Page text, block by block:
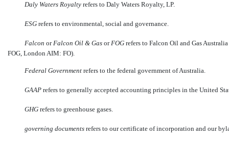
Daly Waters Royaltyrefers to Daly Waters Royalty, LP.
ESG refers to environmental, social and governance.
Falcon  or Falcon Oil& Gas or FOG refers to Falcon Oil and Gas
FOG, London AIM: FO).
Federal Government refers to the federal government of Australia.
GAAP refers to generally accepted accounting principles in the United
GHG refers to greenhouse gases.
governing documents refers to our certificate of incorporation and our